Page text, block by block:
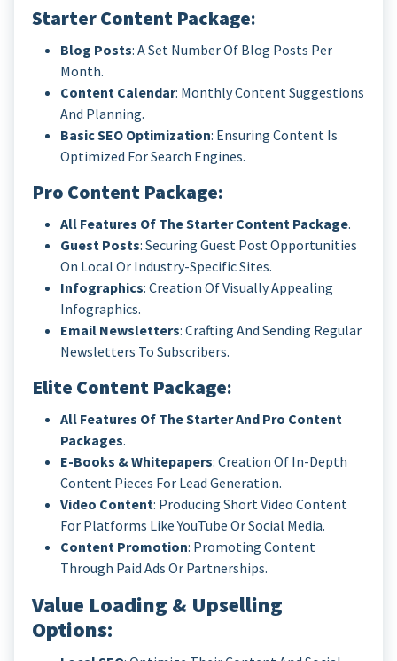
Starter Content Package:
Blog Posts: A Set Number Of Blog Posts Per
Month.
Content Calendar: Monthly Content Suggestions
And Planning.
Basic SEO Optimization: Ensuring Content Is
Optimized For Search Engines.
Pro Content Package:
All Features Of The Starter Content Package.
Guest Posts: Securing Guest Post Opportunities
On Local Or Industry-Specific Sites.
Infographics: Creation Of Visually Appealing
Infographics.
Email Newsletters: Crafting And Sending Regular
Newsletters To Subscribers.
Elite Content Package:
All Features Of The Starter And Pro Content
Packages.
E-Books & Whitepapers: Creation Of In-Depth
Content Pieces For Lead Generation.
Video Content: Producing Short Video Content
For Platforms Like YouTube Or Social Media.
Content Promotion: Promoting Content
Through Paid Ads Or Partnerships.
Value Loading & Upselling
Options: